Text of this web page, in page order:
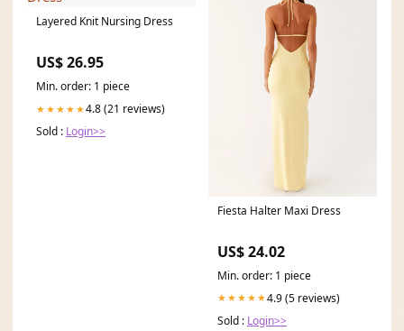
Layered Knit Nursing Dress
US$ 26.95
Min. order: 1 piece
★★★★★4.8 (21 reviews)
Sold : Login>>
Fiesta Halter Maxi Dress
US$ 24.02
Min. order: 1 piece
★★★★★4.9 (5 reviews)
Sold : Login>>